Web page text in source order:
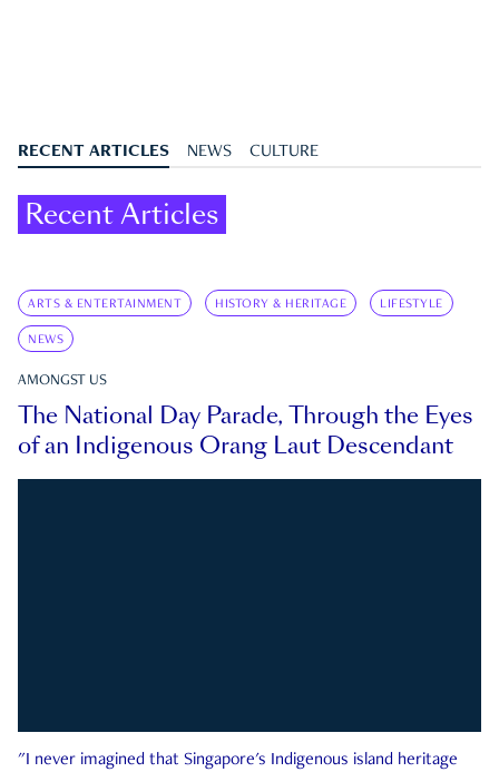
RECENT ARTICLES NEWS CULTURE
Recent Articles
ARTS & ENTERTAINMENT HISTORY & HERITAGE LIFESTYLE
NEWS
AMONGST US
The National Day Parade, Through the Eyes
of an Indigenous Orang Laut Descendant
"I never imagined that Singapore's Indigenous island heritage